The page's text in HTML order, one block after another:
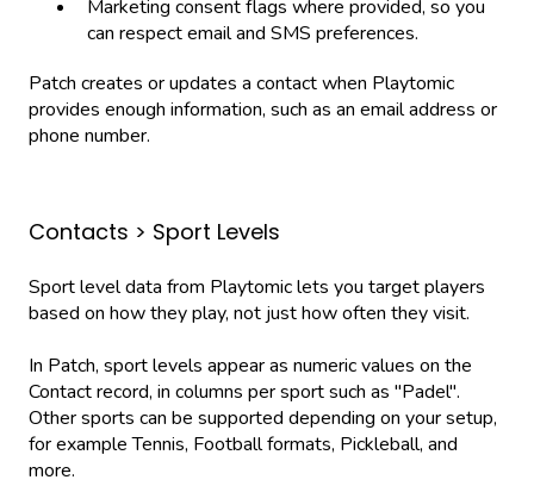
Marketing consent flags where provided, so you
can respect email and SMS preferences.
Patch creates or updates a contact when Playtomic
provides enough information, such as an email address or
phone number.
Contacts > Sport Levels
Sport level data from Playtomic lets you target players
based on how they play, not just how often they visit.
In Patch, sport levels appear as numeric values on the
Contact record, in columns per sport such as "Padel".
Other sports can be supported depending on your setup,
for example Tennis, Football formats, Pickleball, and
more.